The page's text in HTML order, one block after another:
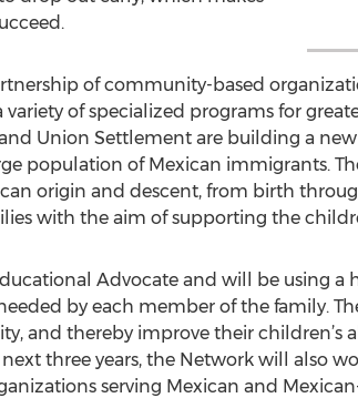
of community-based
variety of specialized programs for
and Union Settlement are building a
population of Mexican immigrants.
origin and descent, from birth
with the aim of supporting the
Advocate and will be using
by each member of the family.
and thereby improve their children’s
next three years, the Network will also
serving Mexican and